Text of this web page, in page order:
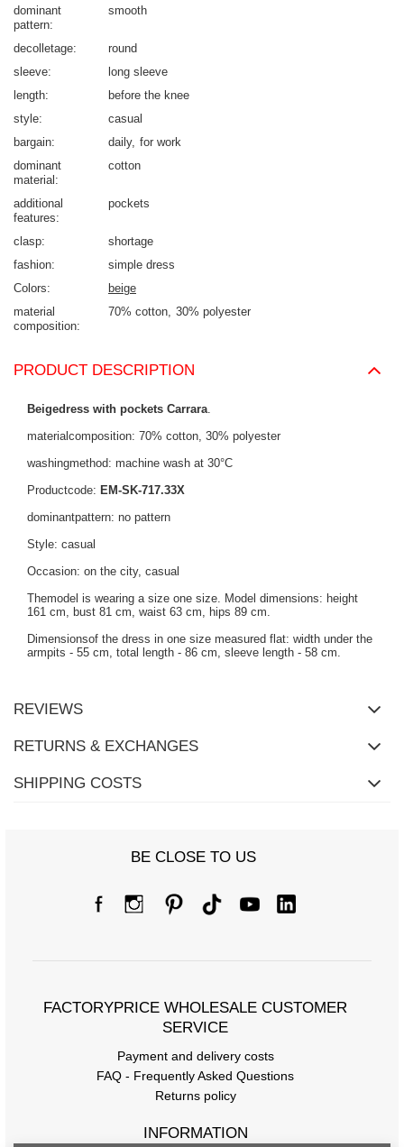
dominant
pattern
smooth
decolletage
round
sleeve
long sleeve
length
before the knee
style
casual
bargain
daily for work
dominant
material
cotton
additional
features
pockets
clasp
shortage
fashion
simple dress
Colors
beige
material
composition
70% cotton 30% polyester
PRODUCT DESCRIPTION
Beigedress with pockets Carrara
materialcomposition: 70% cotton, 30% polyester
washingmethod: machine wash at 30°C
Productcode: EM-SK-717.33X
dominantpattern: no pattern
Style: casual
Occasion: on the city, casual
Themodel is wearing a size one size. Model dimensions: height
161 cm, bust 81 cm, waist 63 cm, hips 89 cm.
Dimensionsof the dress in one size measured flat: width under the
armpits - 55 cm, total length - 86 cm, sleeve length - 58 cm.
REVIEWS
RETURNS & EXCHANGES
SHIPPING COSTS
BE CLOSE TO US
FACTORYPRICE WHOLESALE CUSTOMER
SERVICE
Payment and delivery costs
FAQ - Frequently Asked Questions
Returns policy
INFORMATION